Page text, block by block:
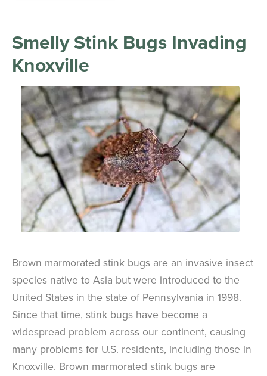
Smelly Stink Bugs Invading
Knoxville
Brown marmorated stink bugs are an invasive insect
species native to Asia but were introduced to the
United States in the state of Pennsylvania in 1998.
Since that time, stink bugs have become a
widespread problem across our continent, causing
many problems for U.S. residents, including those in
Knoxville. Brown marmorated stink bugs are